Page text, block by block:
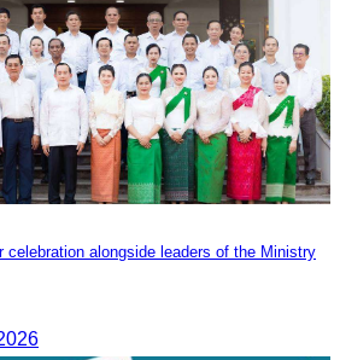
celebration alongside leaders of the Ministry